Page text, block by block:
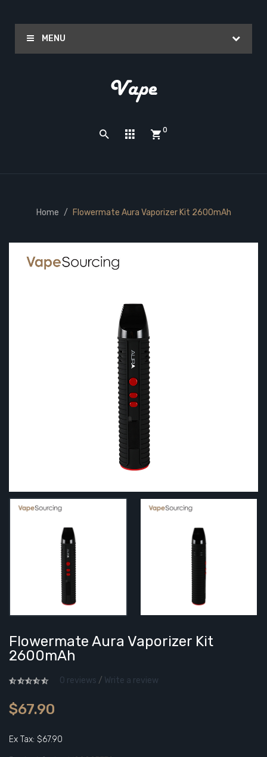
MENU
0
Home Flowermate Aura Vaporizer Kit 2600mAh
Flowermate Aura Vaporizer Kit
2600mAh
0 reviews / Write a review
$67.90
Ex Tax: $67.90